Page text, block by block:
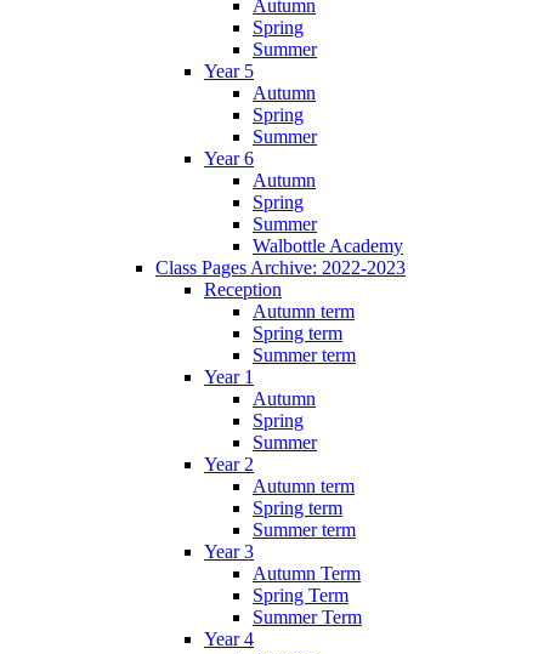
Autumn
Spring
Summer
Year 5
Autumn
Spring
Summer
Year 6
Autumn
Spring
Summer
Walbottle Academy
Class Pages Archive: 2022-2023
Reception
Autumn term
Spring term
Summer term
Year 1
Autumn
Spring
Summer
Year 2
Autumn term
Spring term
Summer term
Year 3
Autumn Term
Spring Term
Summer Term
Year 4